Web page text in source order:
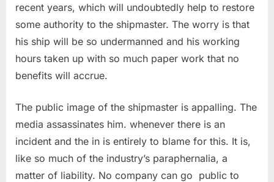
recent years, which will undoubtedly help to restore
some authority to the shipmaster. The worry is that
his ship will be so undermanned and his working
hours taken up with so much paper work that no
benefits will accrue.
The public image of the shipmaster is appalling. The
media assassinates him. whenever there is an
incident and the in is entirely to blame for this. It is,
like so much of the industry’s paraphernalia, a
matter of liability. No company can go public to